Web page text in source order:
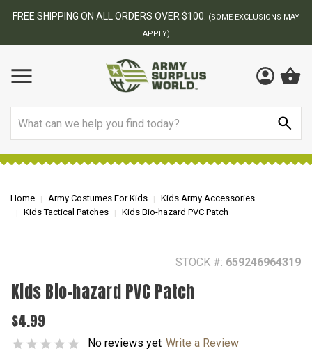
BEST ONLINE ARMY SURPLUS STORE
Home Army Costumes For Kids
Kids Army Accessories
Kids Tactical Patches
Kids Bio-hazard PVC Patch
STOCK #: 659246964319
Kids Bio-hazard PVC Patch
$4.99
No reviews yet Write a Review